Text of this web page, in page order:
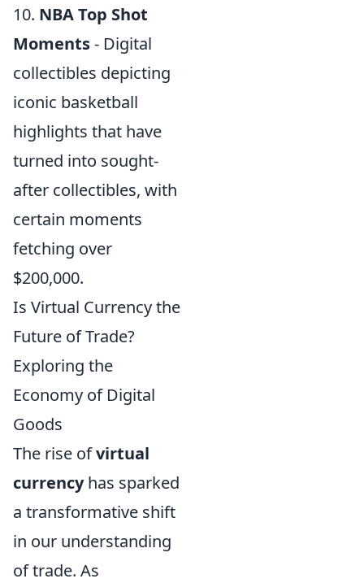
10. NBA Top Shot
Moments- Digital
collectibles depicting
iconic basketball
highlights that have
turned into sought-
after collectibles, with
certain moments
fetching over
$200,000.
Is Virtual Currency the
Future of Trade?
Exploring the
Economy of Digital
Goods
The rise ofvirtual
currencyhas sparked
a transformative shift
in our understanding
of trade. As